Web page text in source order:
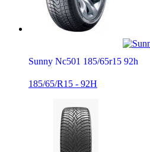
Sunny Nc501 185/65r15 92h
185/65/R15 - 92H